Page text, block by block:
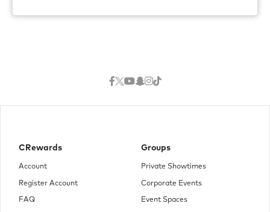
CRewards
Account
Register Account
FAQ
Groups
Private Showtimes
Corporate Events
Event Spaces